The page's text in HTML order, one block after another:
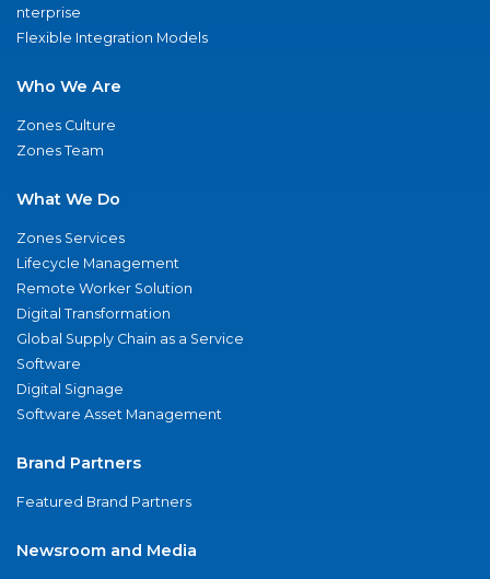
nterprise
Flexible Integration Models
Who We Are
Zones Culture
Zones Team
What We Do
Zones Services
Lifecycle Management
Remote Worker Solution
Digital Transformation
Global Supply Chain as a Service
Software
Digital Signage
Software Asset Management
Brand Partners
Featured Brand Partners
Newsroom and Media